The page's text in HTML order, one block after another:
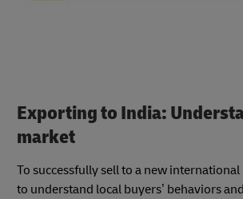
Exporting to India:
market
To successfully sell to a new
to understand local buyers’ behaviors